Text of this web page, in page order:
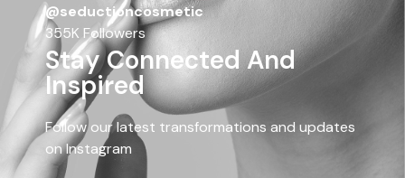
@seductioncosmetic
355K Followers
Stay Connected And
Inspired
Follow our latest transformations and updates
on Instagram